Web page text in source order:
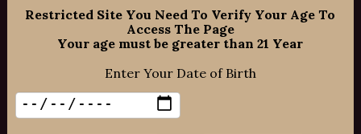
O’Malley Center Plaza
Anchorage, Alaska 99515
Phone: 907-337-9463
Hours:
Restricted Site You Need To Verify Your Age To
Access The Page
Your age must be greater than 21 Year
Enter Your Date of Birth